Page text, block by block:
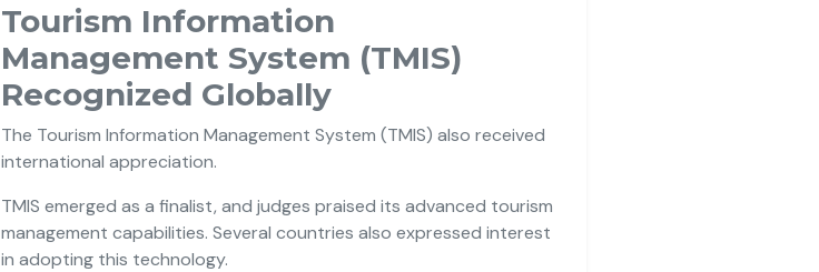
Tourism Information
Management System (TMIS)
Recognized Globally
The Tourism Information Management System (TMIS) also received
international appreciation.
TMIS emerged as a finalist, and judges praised its advanced tourism
management capabilities. Several countries also expressed interest
in adopting this technology.